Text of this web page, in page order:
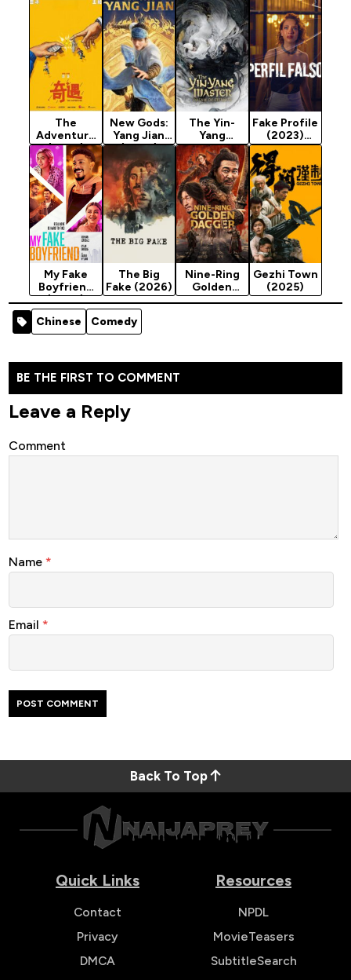
The
Adventure
(2025)
New Gods:
Yang Jian
(2022)
The Yin-
Yang
Master:
Dream of
Eternity
(2020)
Fake Profile
(2023)
Season 3
My Fake
Boyfriend
(2022)
[Romance]
The Big
Fake (2026)
Nine-Ring
Golden
Dagger
Gezhi Town
(2025)
Chinese Comedy
BE THE FIRST TO COMMENT
Leave a Reply
Comment
Name *
Email *
Back To Top
Quick Links
Contact
Privacy
DMCA
Resources
NPDL
MovieTeasers
SubtitleSearch